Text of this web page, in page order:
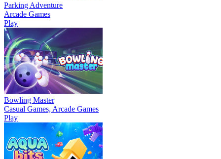
Parking Adventure
Arcade Games
Play
Bowling Master
Casual Games, Arcade Games
Play